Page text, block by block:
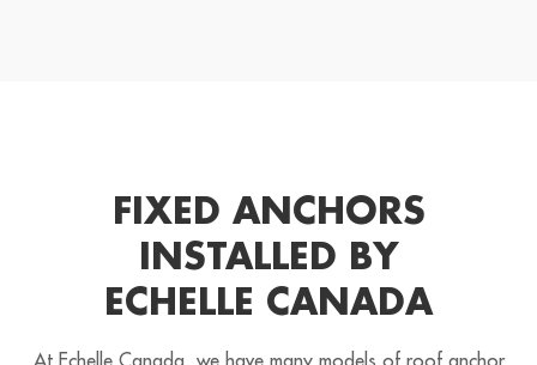
FIXED ANCHORS
INSTALLED BY
ECHELLE CANADA
At Echelle Canada, we have many models of roof anchor